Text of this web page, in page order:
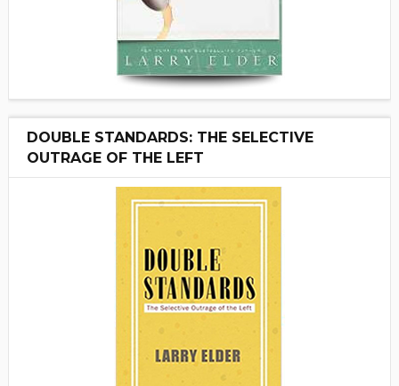
DOUBLE STANDARDS: THE SELECTIVE
OUTRAGE OF THE LEFT